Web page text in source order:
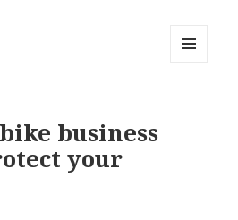
business
your